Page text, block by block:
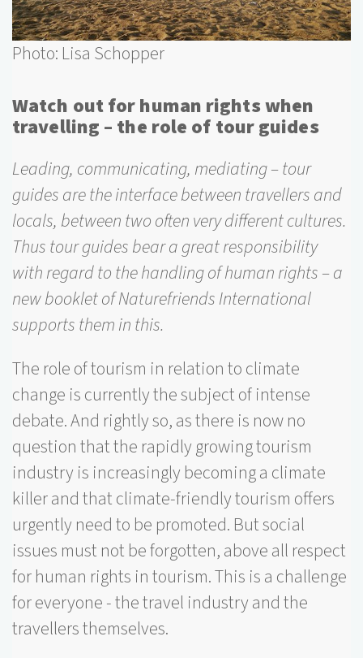
Photo: Lisa Schopper
Watch out for human rights when
travelling – the role of tour guides
Leading, communicating, mediating – tour
guides are the interface between travellers and
locals, between two often very different cultures.
Thus tour guides bear a great responsibility
with regard to the handling of human rights – a
new booklet of Naturefriends International
supports them in this.
The role of tourism in relation to climate
change is currently the subject of intense
debate. And rightly so, as there is now no
question that the rapidly growing tourism
industry is increasingly becoming a climate
killer and that climate-friendly tourism offers
urgently need to be promoted. But social
issues must not be forgotten, above all respect
for human rights in tourism. This is a challenge
for everyone - the travel industry and the
travellers themselves.